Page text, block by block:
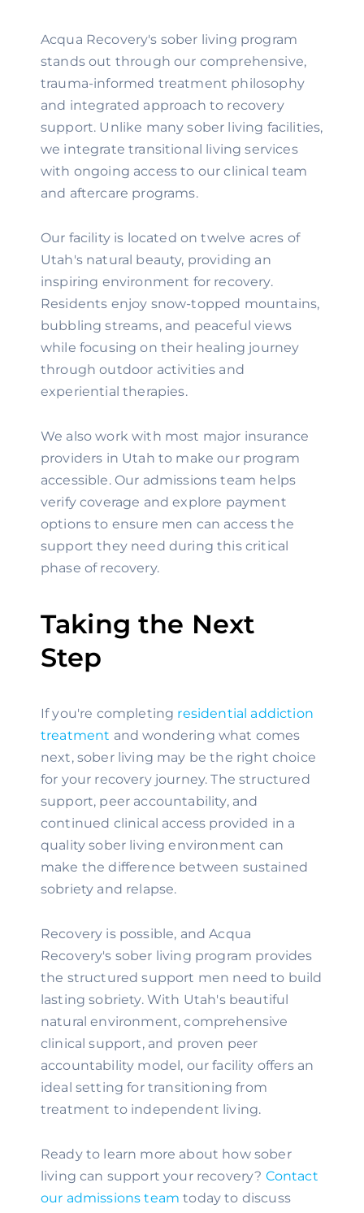
Acqua Recovery's sober living program
stands out through our comprehensive,
trauma-informed treatment philosophy
and integrated approach to recovery
support. Unlike many sober living facilities,
we integrate transitional living services
with ongoing access to our clinical team
and aftercare programs.
Our facility is located on twelve acres of
Utah's natural beauty, providing an
inspiring environment for recovery.
Residents enjoy snow-topped mountains,
bubbling streams, and peaceful views
while focusing on their healing journey
through outdoor activities and
experiential therapies.
We also work with most major insurance
providers in Utah to make our program
accessible. Our admissions team helps
verify coverage and explore payment
options to ensure men can access the
support they need during this critical
phase of recovery.
Taking the Next
Step
If you're completing residential addiction
treatment and wondering what comes
next, sober living may be the right choice
for your recovery journey. The structured
support, peer accountability, and
continued clinical access provided in a
quality sober living environment can
make the difference between sustained
sobriety and relapse.
Recovery is possible, and Acqua
Recovery's sober living program provides
the structured support men need to build
lasting sobriety. With Utah's beautiful
natural environment, comprehensive
clinical support, and proven peer
accountability model, our facility offers an
ideal setting for transitioning from
treatment to independent living.
Ready to learn more about how sober
living can support your recovery? Contact
our admissions team today to discuss